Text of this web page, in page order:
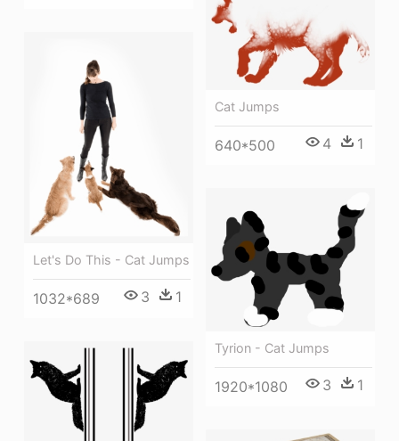
Cat Jumps
640*500 4 1
Let's Do This - Cat Jumps
1032*689 3 1
Tyrion - Cat Jumps
1920*1080 3 1